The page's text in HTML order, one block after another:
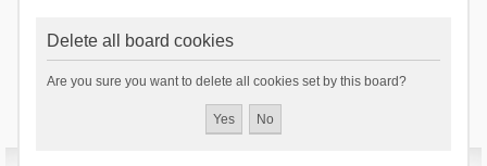
Delete all board cookies
Are you sure you want to delete all cookies set by this board?